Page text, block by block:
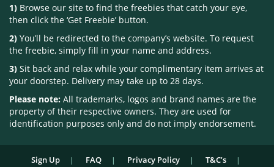
1) Browse our site to find the freebies that catch your eye,
then click the ‘Get Freebie’ button.
2) You’ll be redirected to the company’s website. To request
the freebie, simply fill in your name and address.
3) Sit back and relax while your complimentary item arrives at
your doorstep. Delivery may take up to 28 days.
Please note: All trademarks, logos and brand names are the
property of their respective owners. They are used for
identification purposes only and do not imply endorsement.
Sign Up FAQ Privacy Policy T&C’s